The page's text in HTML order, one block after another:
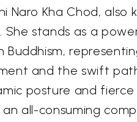
Naro Kha Chod, also
She stands as a
and the swift
posture and fierce
all-consuming